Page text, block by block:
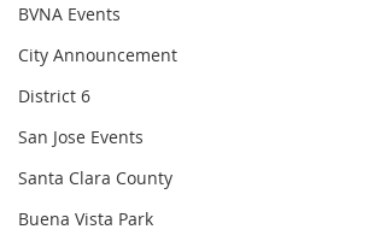
BVNA Events
City Announcement
District 6
San Jose Events
Santa Clara County
Buena Vista Park